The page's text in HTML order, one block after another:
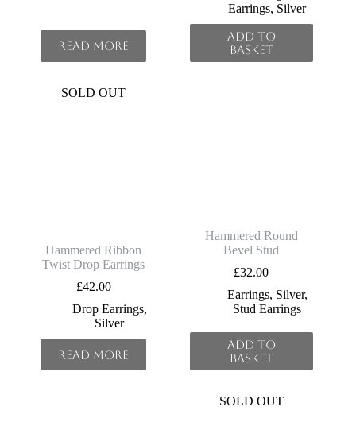
Read more
Earrings, Silver
Add to
basket
SOLD OUT
Hammered Ribbon
Twist Drop Earrings
£42.00
Drop Earrings,
Silver
Read more
Hammered Round
Bevel Stud
£32.00
Earrings, Silver,
Stud Earrings
Add to
basket
SOLD OUT